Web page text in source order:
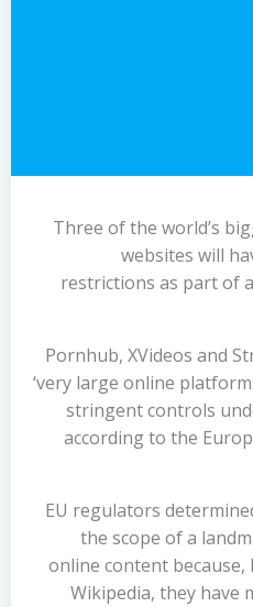
Three of the world’s
websites will
restrictions as part of
Pornhub, XVideos and
‘very large online
stringent controls
according to the
EU regulators
the scope of a
online content because,
Wikipedia, they have